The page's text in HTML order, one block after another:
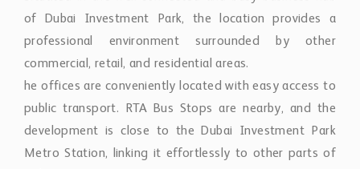
of Dubai Investment Park, the location provides a
professional environment surrounded by other
commercial, retail, and residential areas.
he offices are conveniently located with easy access to
public transport. RTA Bus Stops are nearby, and the
development is close to the Dubai Investment Park
Metro Station, linking it effortlessly to other parts of